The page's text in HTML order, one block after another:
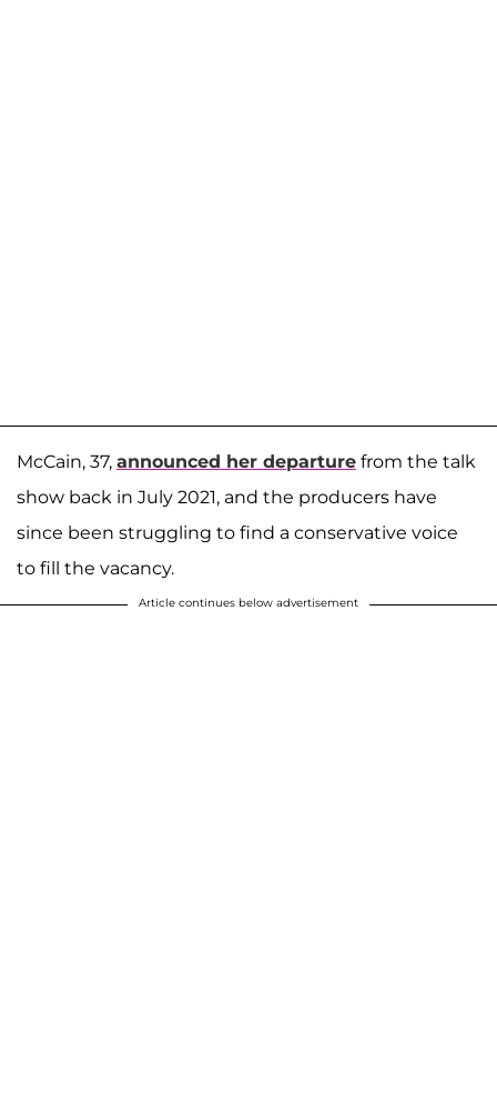
McCain, 37, announced her departure from the talk
show back in July 2021, and the producers have
since been struggling to find a conservative voice
to fill the vacancy.
Article continues below advertisement